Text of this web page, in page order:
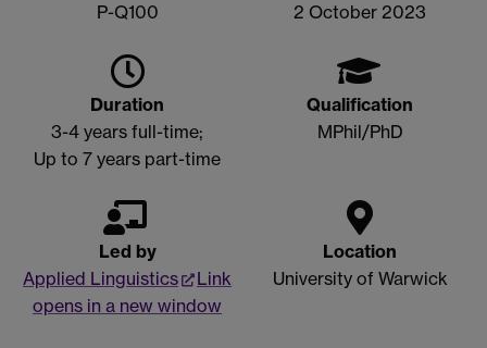
P-Q100
2 October 2023
Duration
3-4 years full-time;
Up to 7 years part-time
Qualification
MPhil/PhD
Led by
Applied Linguistics
Link
opens in a new window
Location
University of Warwick